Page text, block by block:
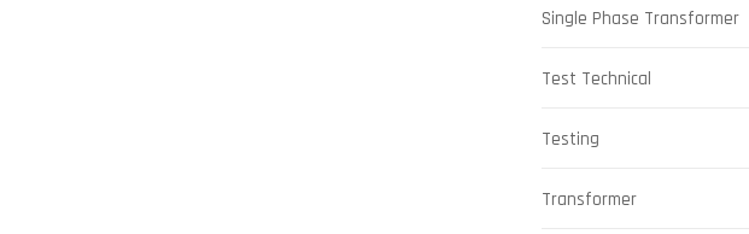
Single Phase Transformer
Test Technical
Testing
Transformer